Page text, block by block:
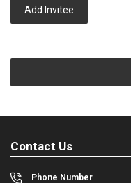
Add Invitee
Contact Us
Phone Number